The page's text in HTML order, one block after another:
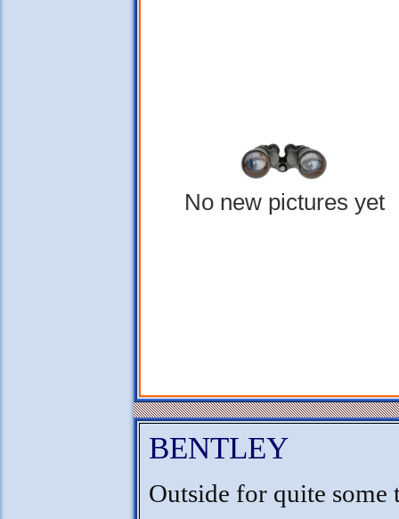
No new pictures yet
BENTLEY
Outside for quite some